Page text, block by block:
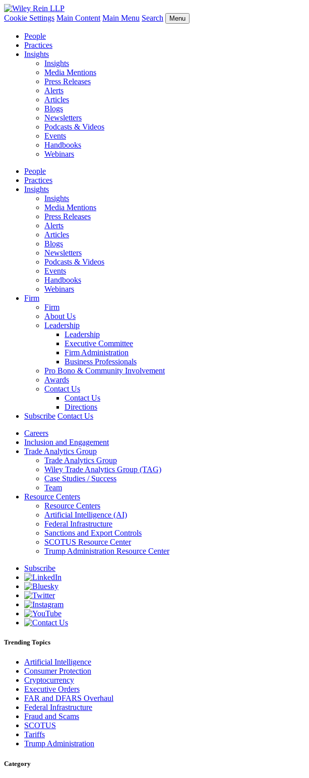
Cookie Settings Main Content Main Menu Search Menu
People
Practices
Insights
Insights
Media Mentions
Press Releases
Alerts
Articles
Blogs
Newsletters
Podcasts & Videos
Events
Handbooks
Webinars
People
Practices
Insights
Insights
Media Mentions
Press Releases
Alerts
Articles
Blogs
Newsletters
Podcasts & Videos
Events
Handbooks
Webinars
Firm
Firm
About Us
Leadership
Leadership
Executive Committee
Firm Administration
Business Professionals
Pro Bono & Community Involvement
Awards
Contact Us
Contact Us
Directions
Subscribe Contact Us
Careers
Inclusion and Engagement
Trade Analytics Group
Trade Analytics Group
Wiley Trade Analytics Group (TAG)
Case Studies / Success
Team
Resource Centers
Resource Centers
Artificial Intelligence (AI)
Federal Infrastructure
Sanctions and Export Controls
SCOTUS Resource Center
Trump Administration Resource Center
Subscribe
Trending Topics
Artificial Intelligence
Consumer Protection
Cryptocurrency
Executive Orders
FAR and DFARS Overhaul
Federal Infrastructure
Fraud and Scams
SCOTUS
Tariffs
Trump Administration
Category